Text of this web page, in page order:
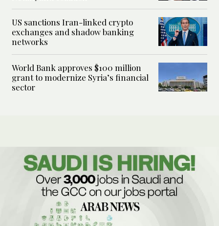
US sanctions Iran-linked crypto
exchanges and shadow banking
networks
World Bank approves $100 million
grant to modernize Syria’s financial
sector